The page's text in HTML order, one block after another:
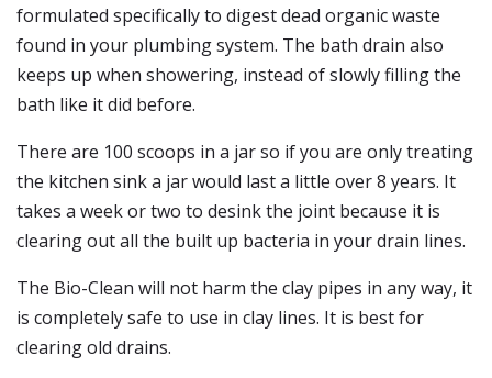
formulated specifically to digest dead organic waste
found in your plumbing system. The bath drain also
keeps up when showering, instead of slowly filling the
bath like it did before.
There are 100 scoops in a jar so if you are only treating
the kitchen sink a jar would last a little over 8 years. It
takes a week or two to desink the joint because it is
clearing out all the built up bacteria in your drain lines.
The Bio-Clean will not harm the clay pipes in any way, it
is completely safe to use in clay lines. It is best for
clearing old drains.